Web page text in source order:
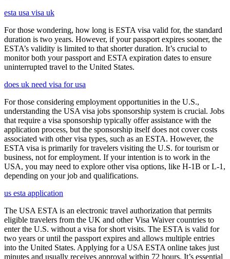
esta usa visa uk
For those wondering, how long is ESTA visa valid for, the standard
duration is two years. However, if your passport expires sooner, the
ESTA’s validity is limited to that shorter duration. It’s crucial to
monitor both your passport and ESTA expiration dates to ensure
uninterrupted travel to the United States.
does uk need visa for usa
For those considering employment opportunities in the U.S.,
understanding the USA visa jobs sponsorship system is crucial. Jobs
that require a visa sponsorship typically offer assistance with the
application process, but the sponsorship itself does not cover costs
associated with other visa types, such as an ESTA. However, the
ESTA visa is primarily for travelers visiting the U.S. for tourism or
business, not for employment. If your intention is to work in the
USA, you may need to explore other visa options, like H-1B or L-1,
depending on your job and qualifications.
us esta application
The USA ESTA is an electronic travel authorization that permits
eligible travelers from the UK and other Visa Waiver countries to
enter the U.S. without a visa for short visits. The ESTA is valid for
two years or until the passport expires and allows multiple entries
into the United States. Applying for a USA ESTA online takes just
minutes and usually receives approval within 72 hours. It’s essential